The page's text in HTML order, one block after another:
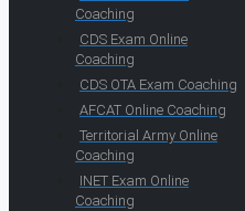
Coaching
CDS Exam Online
Coaching
CDS OTA Exam Coaching
AFCAT Online Coaching
Territorial Army Online
Coaching
INET Exam Online
Coaching